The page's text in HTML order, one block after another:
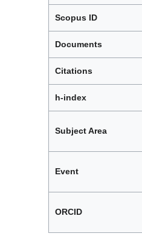
Scopus ID
Documents
Citations
h-index
Subject Area
Event
ORCID